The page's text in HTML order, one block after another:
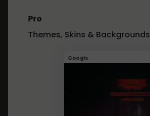
Pro
Themes, Skins & Backgrounds
Google